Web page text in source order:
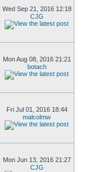
Wed Sep 21, 2016 12:18
CJG
Mon Aug 08, 2016 21:21
botach
Fri Jul 01, 2016 18:44
malcolmw
Mon Jun 13, 2016 21:27
CJG